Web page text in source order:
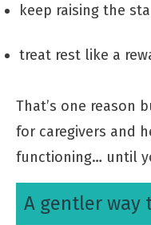
keep raising the
treat rest like a
That’s one reason
for caregivers and
functioning… until
A gentler way